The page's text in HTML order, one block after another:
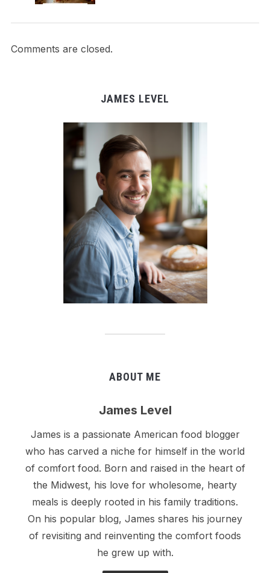
Comments are closed.
JAMES LEVEL
ABOUT ME
James Level
James is a passionate American food blogger
who has carved a niche for himself in the world
of comfort food. Born and raised in the heart of
the Midwest, his love for wholesome, hearty
meals is deeply rooted in his family traditions.
On his popular blog, James shares his journey
of revisiting and reinventing the comfort foods
he grew up with.